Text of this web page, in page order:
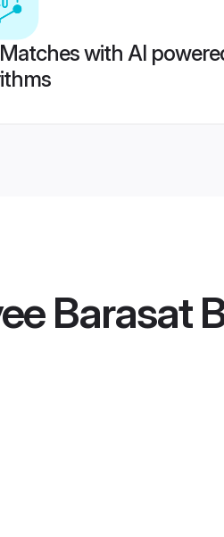
with AI
Barasat